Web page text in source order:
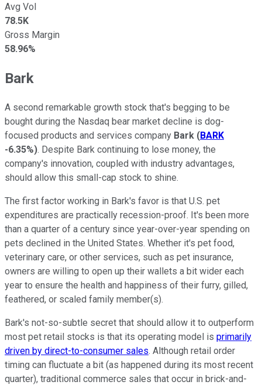
Avg Vol
78.5K
Gross Margin
58.96%
Bark
A second remarkable growth stock that's begging to be
bought during the Nasdaq bear market decline is dog-
focused products and services company Bark (BARK
-6.35%). Despite Bark continuing to lose money, the
company's innovation, coupled with industry advantages,
should allow this small-cap stock to shine.
The first factor working in Bark's favor is that U.S. pet
expenditures are practically recession-proof. It's been more
than a quarter of a century since year-over-year spending on
pets declined in the United States. Whether it's pet food,
veterinary care, or other services, such as pet insurance,
owners are willing to open up their wallets a bit wider each
year to ensure the health and happiness of their furry, gilled,
feathered, or scaled family member(s).
Bark's not-so-subtle secret that should allow it to outperform
most pet retail stocks is that its operating model is primarily
driven by direct-to-consumer sales. Although retail order
timing can fluctuate a bit (as happened during its most recent
quarter), traditional commerce sales that occur in brick-and-